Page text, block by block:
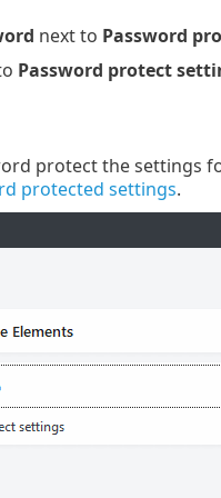
next to Password
Password protect
protect the settings
protected settings.